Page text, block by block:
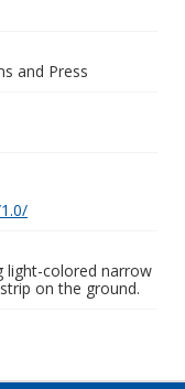
and Press
light-colored narrow
on the ground.